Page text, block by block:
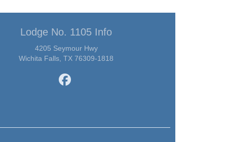
Lodge No. 1105 Info
4205 Seymour Hwy
Wichita Falls, TX 76309-1818